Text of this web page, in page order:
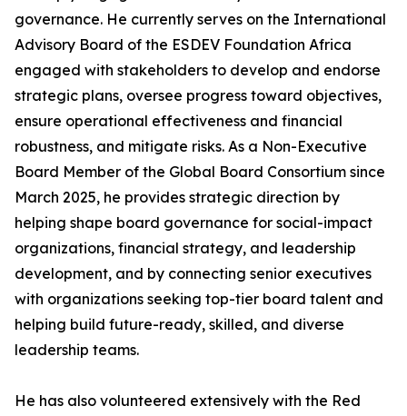
governance. He currently serves on the International
Advisory Board of the ESDEV Foundation Africa
engaged with stakeholders to develop and endorse
strategic plans, oversee progress toward objectives,
ensure operational effectiveness and financial
robustness, and mitigate risks. As a Non-Executive
Board Member of the Global Board Consortium since
March 2025, he provides strategic direction by
helping shape board governance for social-impact
organizations, financial strategy, and leadership
development, and by connecting senior executives
with organizations seeking top-tier board talent and
helping build future-ready, skilled, and diverse
leadership teams.
He has also volunteered extensively with the Red